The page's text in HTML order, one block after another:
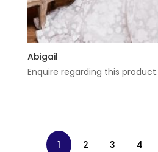
Abigail
Enquire regarding this product.
1 2 3 4